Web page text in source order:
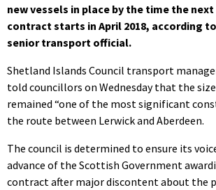
new vessels in place by the time the
contract starts in April 2018, according
senior transport official.
Shetland Islands Council transport
told councillors on Wednesday that the
remained “one of the most significant
the route between Lerwick and Aberdeen.
The council is determined to ensure its
advance of the Scottish Government
contract after major discontent about the